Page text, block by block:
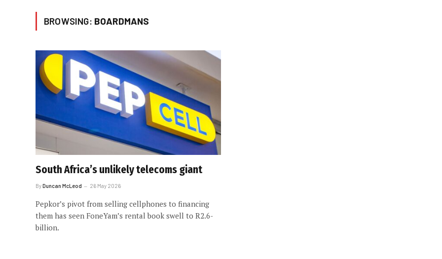
BROWSING: BOARDMANS
South Africa’s unlikely telecoms giant
ByDuncan McLeod 26 May 2026
Pepkor’s pivot from selling cellphones to financing
them has seen FoneYam’s rental book swell to R2.6-
billion.